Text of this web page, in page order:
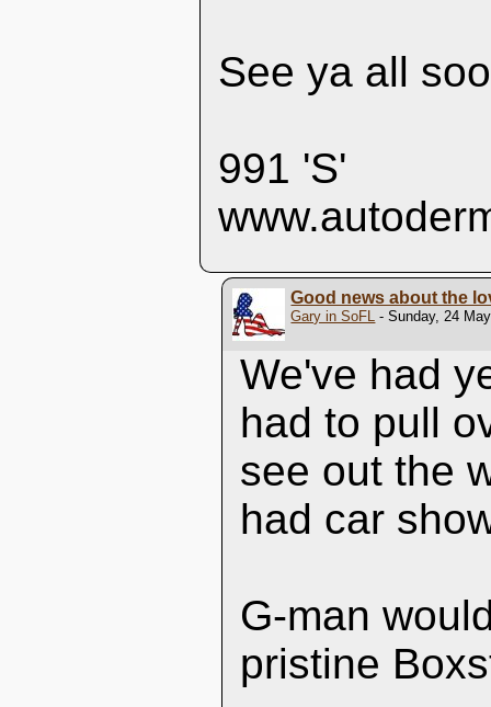
See ya all
991 'S'
Good news about the
Gary in SoFL - Sunday, 24
We've had
had to pull
see out the
had car
G-man
pristine